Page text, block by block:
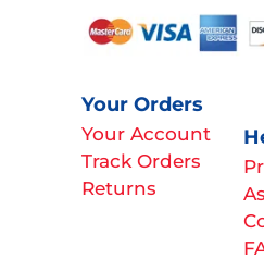
Your Orders
Your Account
Track Orders
Returns